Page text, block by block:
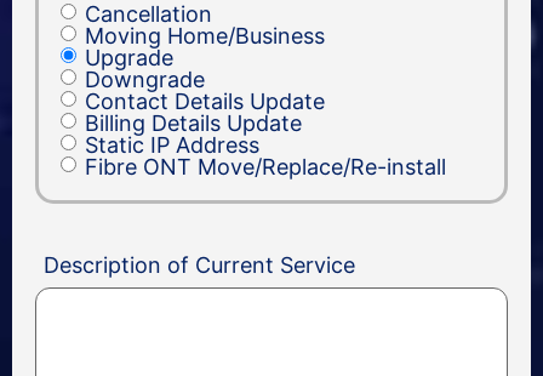
Cancellation
Moving Home/Business
Upgrade
Downgrade
Contact Details Update
Billing Details Update
Static IP Address
Fibre ONT Move/Replace/Re-install
Description of Current Service